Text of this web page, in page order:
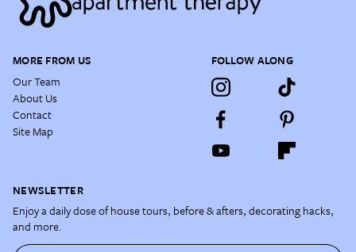
MORE FROM US
Our Team
About Us
Contact
Site Map
FOLLOW ALONG
NEWSLETTER
Enjoy a daily dose of house tours, before & afters, decorating hacks,
and more.